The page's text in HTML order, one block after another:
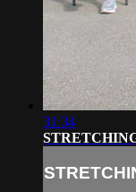
31:34